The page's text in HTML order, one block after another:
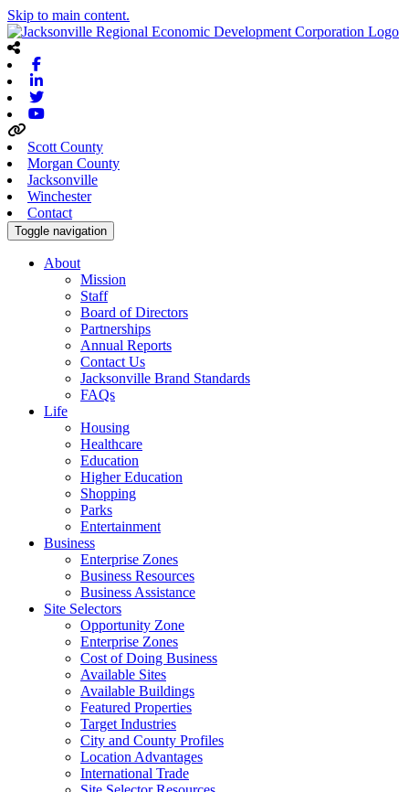
Skip to main content.
Scott County
Morgan County
Jacksonville
Winchester
Contact
Toggle navigation
About
Mission
Staff
Board of Directors
Partnerships
Annual Reports
Contact Us
Jacksonville Brand Standards
FAQs
Life
Housing
Healthcare
Education
Higher Education
Shopping
Parks
Entertainment
Business
Enterprise Zones
Business Resources
Business Assistance
Site Selectors
Opportunity Zone
Enterprise Zones
Cost of Doing Business
Available Sites
Available Buildings
Featured Properties
Target Industries
City and County Profiles
Location Advantages
International Trade